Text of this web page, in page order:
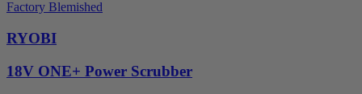
Factory Blemished
RYOBI
18V ONE+ Power Scrubber